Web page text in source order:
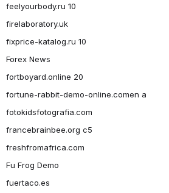
feelyourbody.ru 10
firelaboratory.uk
fixprice-katalog.ru 10
Forex News
fortboyard.online 20
fortune-rabbit-demo-online.comen a
fotokidsfotografia.com
francebrainbee.org c5
freshfromafrica.com
Fu Frog Demo
fuertaco.es